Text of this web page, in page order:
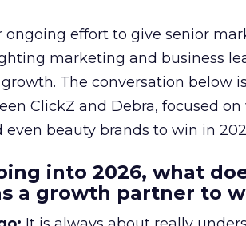
ongoing effort to give senior
marketing and business
The conversation below
ClickZ and Debra, focused
even beauty brands to win in
into 2026, what
a growth partner to